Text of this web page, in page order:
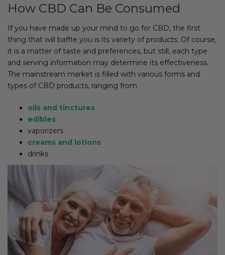
How CBD Can Be Consumed
If you have made up your mind to go for CBD, the first
thing that will baffle you is its variety of products. Of course,
it is a matter of taste and preferences, but still, each type
and serving information may determine its effectiveness.
The mainstream market is filled with various forms and
types of CBD products, ranging from
oils and tinctures
edibles
vaporizers
creams and lotions
drinks